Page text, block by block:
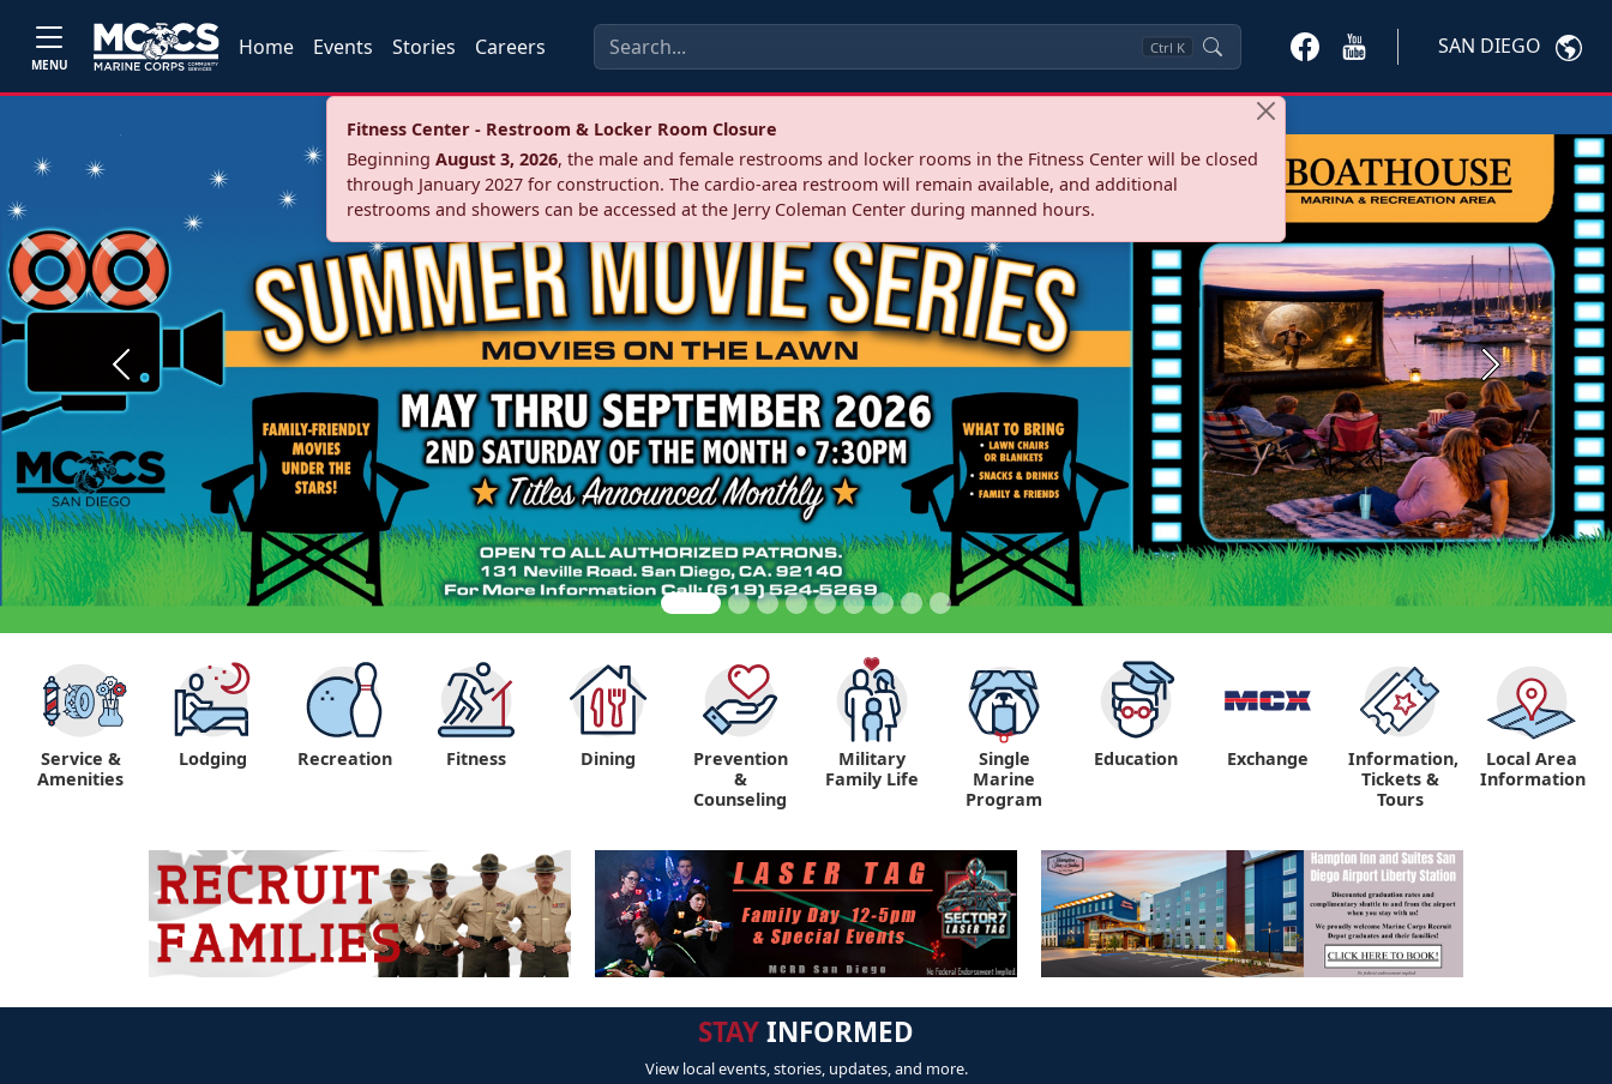
MENU
Home Events Stories Careers Ctrl K SAN DIEGO
Fitness Center - Restroom & Locker Room Closure
Beginning August 3, 2026, the male and female restrooms and locker rooms in the Fitness Center will be closed
through January 2027 for construction. The cardio‑area restroom will remain available, and additional
restrooms and showers can be accessed at the Jerry Coleman Center during manned hours.
Previous Next
Service &
Amenities
Lodging Recreation Fitness Dining
Prevention
&
Counseling
Military
Family Life
Single
Marine
Program
Education Exchange
Information,
Tickets &
Tours
Local Area
Information
STAYINFORMED
View local events, stories, updates, and more.